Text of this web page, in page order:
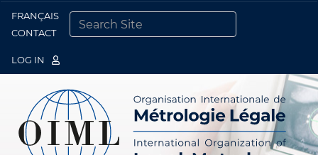
FRANÇAIS
CONTACT
LOG IN